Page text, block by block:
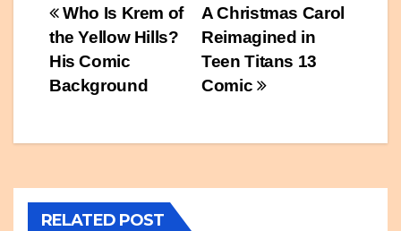
Post
navigation
A Christmas Carol
Reimagined in
Teen Titans 13
Comic
Who Is Krem of
the Yellow Hills?
His Comic
Background
RELATED POST